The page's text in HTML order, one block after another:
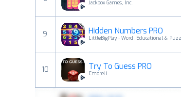
Jackbox Games, Inc.
9 Hidden Numbers PRO
10 Try To Guess PRO
EmoreJi